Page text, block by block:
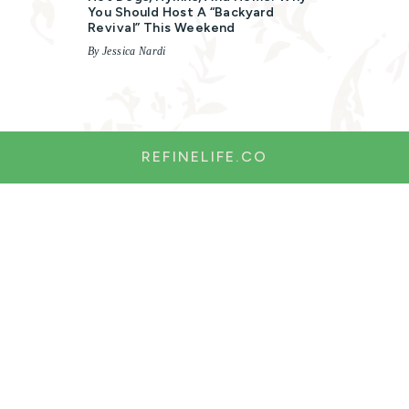
You Should Host A “Backyard
Revival” This Weekend
By Jessica Nardi
REFINELIFE.CO